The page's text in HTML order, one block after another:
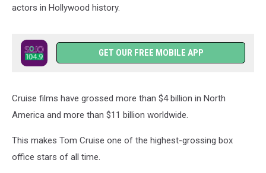
actors in Hollywood history.
GET OUR FREE MOBILE APP
Cruise films have grossed more than $4 billion in North
America and more than $11 billion worldwide.
This makes Tom Cruise one of the highest-grossing box
office stars of all time.